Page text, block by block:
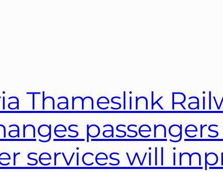
Thameslink
services will